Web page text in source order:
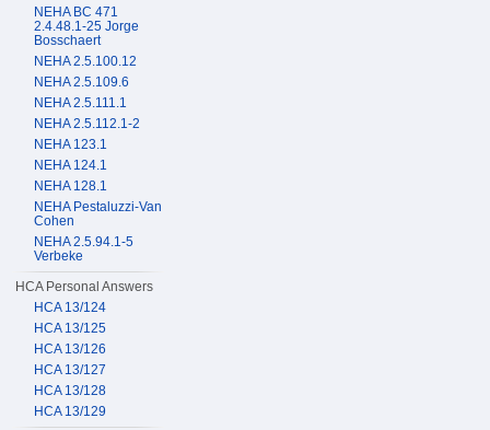
NEHA BC 471
2.4.48.1-25 Jorge
Bosschaert
NEHA 2.5.100.12
NEHA 2.5.109.6
NEHA 2.5.111.1
NEHA 2.5.112.1-2
NEHA 123.1
NEHA 124.1
NEHA 128.1
NEHA Pestaluzzi-Van
Cohen
NEHA 2.5.94.1-5
Verbeke
HCA Personal Answers
HCA 13/124
HCA 13/125
HCA 13/126
HCA 13/127
HCA 13/128
HCA 13/129